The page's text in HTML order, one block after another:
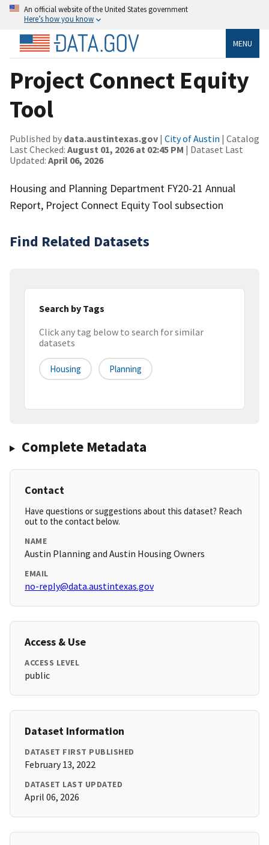
An official website of the United States government
Here’s how you know
MENU
Project Connect Equity
Tool
Published by data.austintexas.gov | City of Austin | Catalog
Last Checked: August 01, 2026 at 02:45 PM | Dataset Last
Updated: April 06, 2026
Housing and Planning Department FY20-21 Annual
Report, Project Connect Equity Tool subsection
Find Related Datasets
Search by Tags
Click any tag below to search for similar
datasets
Housing Planning
Complete Metadata
Contact
Have questions or suggestions about this dataset? Reach
out to the contact below.
NAME
Austin Planning and Austin Housing Owners
EMAIL
no-reply@data.austintexas.gov
Access & Use
ACCESS LEVEL
public
Dataset Information
DATASET FIRST PUBLISHED
February 13, 2022
DATASET LAST UPDATED
April 06, 2026